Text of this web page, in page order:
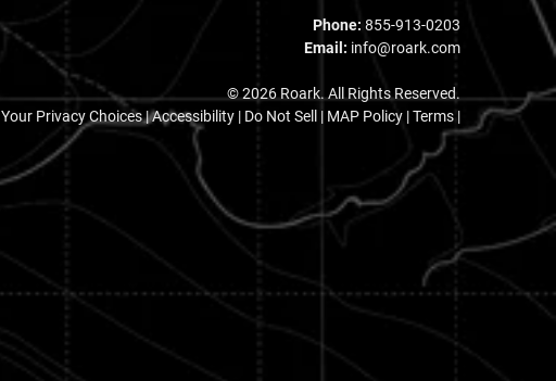
Phone: 855-913-0203
Email: info@roark.com
© 2026 Roark. All Rights Reserved.
Your Privacy Choices|Accessibility | Do Not Sell | MAP Policy |Terms |